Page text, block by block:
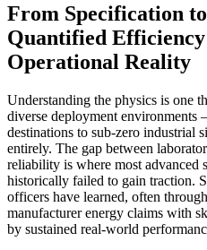
From Specification
Quantified Efficiency
Operational Reality
Understanding the physics is one
diverse deployment
destinations to sub-zero industrial
entirely. The gap between
reliability is where most advanced
historically failed to gain traction.
officers have learned, often
manufacturer energy claims with
by sustained real-world